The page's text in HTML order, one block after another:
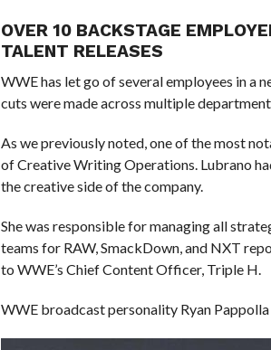
OVER 10 BACKSTAGE
TALENT RELEASES
WWE has let go of several employees in a
cuts were made across multiple
As we previously noted, one of the most
of Creative Writing Operations. Lubrano
the creative side of the company.
She was responsible for managing all
teams for RAW, SmackDown, and NXT
to WWE’s Chief Content Officer, Triple H.
WWE broadcast personality Ryan